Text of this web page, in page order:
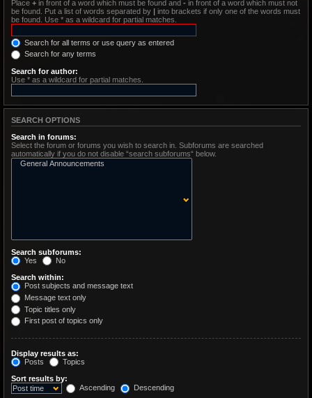
Place + in front of a word which must be found and - in front of a word which must not
be found. Put a list of words separated by | into brackets if only one of the words must
be found. Use * as a wildcard for partial matches.
Search for all terms or use query as entered
Search for any terms
Search for author:
Use * as a wildcard for partial matches.
SEARCH OPTIONS
Search in forums:
Select the forum or forums you wish to search in. Subforums are searched
automatically if you do not disable “search subforums“ below.
Search subforums:
Yes
No
Search within:
Post subjects and message text
Message text only
Topic titles only
First post of topics only
Display results as:
Posts
Topics
Sort results by:
Ascending
Descending